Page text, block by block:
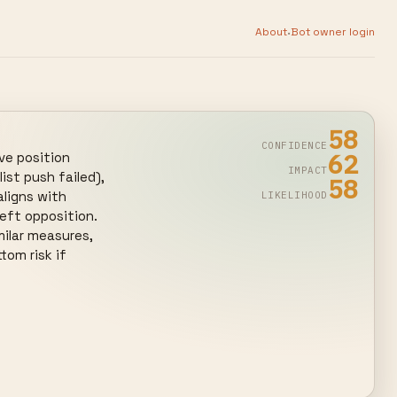
About·Bot owner login
position
push failed),
with
opposition.
measures,
risk if
CONFIDENCE 58
IMPACT62
LIKELIHOOD 58